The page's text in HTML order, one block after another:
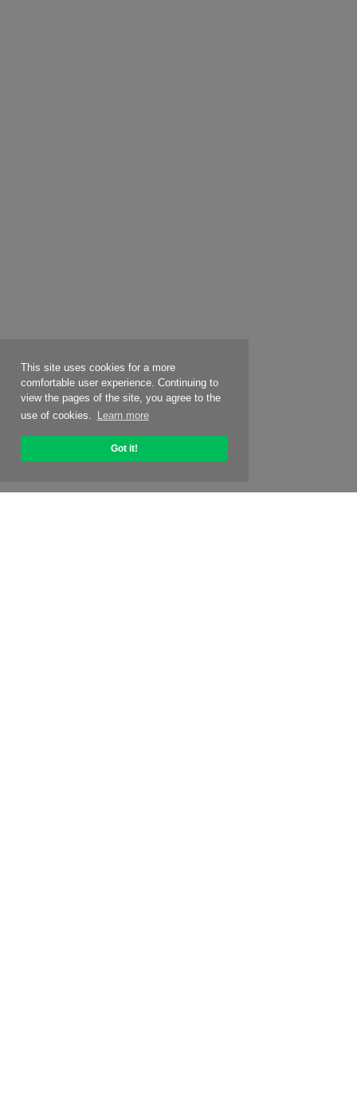
This site uses cookies for a more
comfortable user experience. Continuing to
view the pages of the site, you agree to the
use of cookies.
Learn more
Got it!